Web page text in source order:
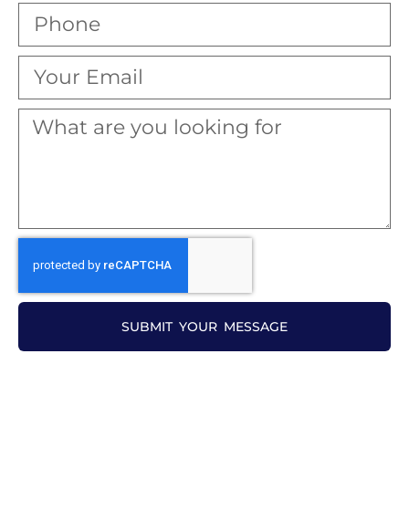
SUBMIT YOUR MESSAGE